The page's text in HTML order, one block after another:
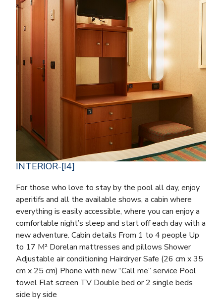
INTERIOR-[I4]
For those who love to stay by the pool all day, enjoy
aperitifs and all the available shows, a cabin where
everything is easily accessible, where you can enjoy a
comfortable night’s sleep and start off each day with a
new adventure. Cabin details From 1 to 4 people Up
to 17 M² Dorelan mattresses and pillows Shower
Adjustable air conditioning Hairdryer Safe (26 cm x 35
cm x 25 cm) Phone with new “Call me” service Pool
towel Flat screen TV Double bed or 2 single beds
side by side